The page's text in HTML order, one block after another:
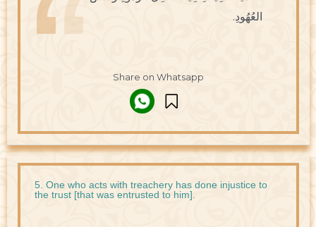
العُهُودِ.
Share on Whatsapp
5. One who acts with treachery has done injustice to
the trust [that was entrusted to him].